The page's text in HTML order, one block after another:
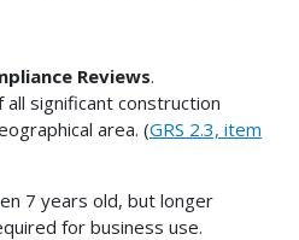
Reviews.
significant construction
area. (GRS 2.3, item
7 years old, but longer
for business use.